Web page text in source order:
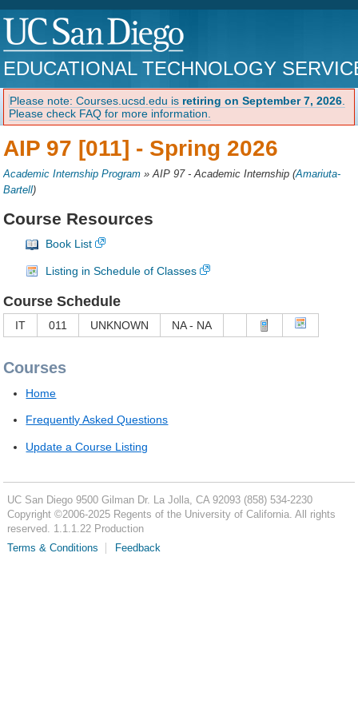
EDUCATIONAL TECHNOLOGY
Please note: Courses.ucsd.edu is retiring on September 7, 2026
Please check FAQ for more information.
AIP 97 [011] - Spring 2026
Academic Internship Program »AIP 97 - Academic Internship (Amariuta-
Bartell)
Course Resources
Book List
Listing in Schedule of Classes
Course Schedule
IT 011 UNKNOWN NA - NA
Courses
Home
Frequently Asked Questions
Update a Course Listing
UC San Diego 9500 Gilman Dr. La Jolla, CA 92093 (858) 534-2230
Copyright ©2006-2025Regents of the University of California. All rights
reserved. 1.1.1.22 Production
Terms & Conditions
Feedback